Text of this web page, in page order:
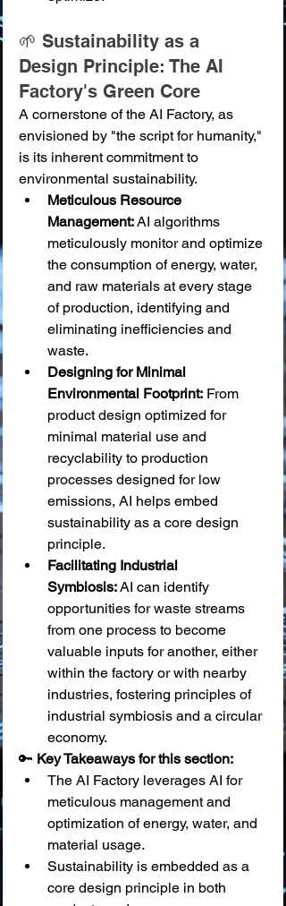
🌱 Sustainability as a
Design Principle: The AI
Factory's Green Core
A cornerstone of the AI Factory, as
envisioned by "the script for humanity,"
is its inherent commitment to
environmental sustainability.
Meticulous Resource
Management: AI algorithms
meticulously monitor and optimize
the consumption of energy, water,
and raw materials at every stage
of production, identifying and
eliminating inefficiencies and
waste.
Designing for Minimal
Environmental Footprint: From
product design optimized for
minimal material use and
recyclability to production
processes designed for low
emissions, AI helps embed
sustainability as a core design
principle.
Facilitating Industrial
Symbiosis: AI can identify
opportunities for waste streams
from one process to become
valuable inputs for another, either
within the factory or with nearby
industries, fostering principles of
industrial symbiosis and a circular
economy.
🔑 Key Takeaways for this section:
The AI Factory leverages AI for
meticulous management and
optimization of energy, water, and
material usage.
Sustainability is embedded as a
core design principle in both